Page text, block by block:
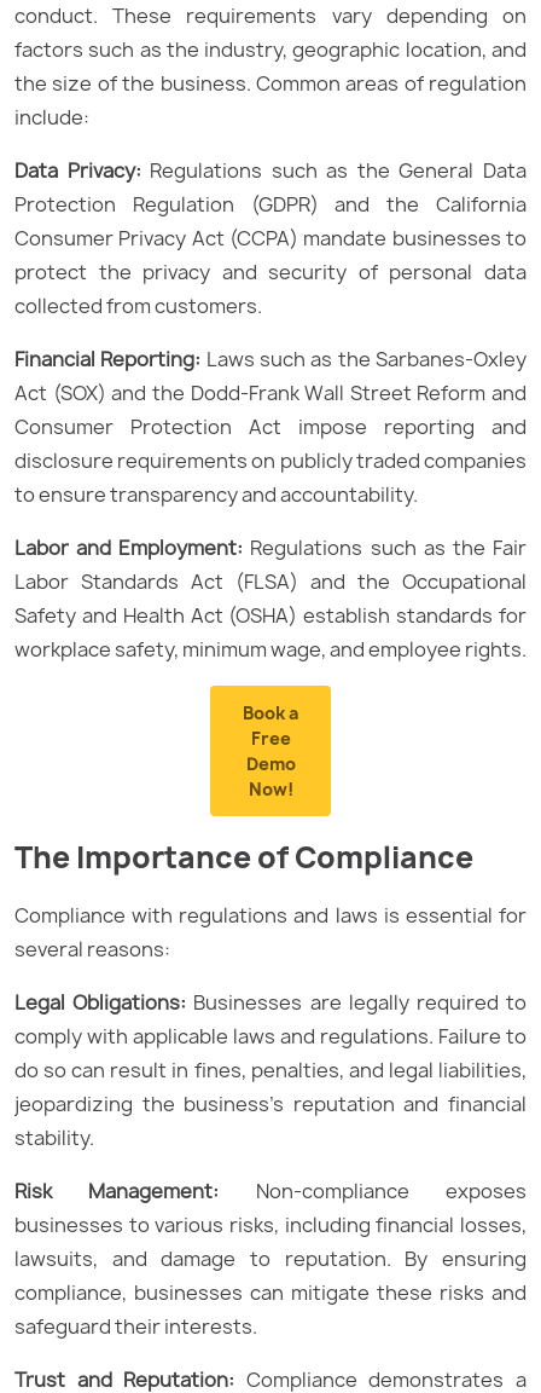
conduct. These requirements vary depending on
factors such as the industry, geographic location, and
the size of the business. Common areas of regulation
include:
Data Privacy: Regulations such as the General Data
Protection Regulation (GDPR) and the California
Consumer Privacy Act (CCPA) mandate businesses to
protect the privacy and security of personal data
collected from customers.
Financial Reporting: Laws such as the Sarbanes-Oxley
Act (SOX) and the Dodd-Frank Wall Street Reform and
Consumer Protection Act impose reporting and
disclosure requirements on publicly traded companies
to ensure transparency and accountability.
Labor and Employment: Regulations such as the Fair
Labor Standards Act (FLSA) and the Occupational
Safety and Health Act (OSHA) establish standards for
workplace safety, minimum wage, and employee rights.
Book a
Free
Demo
Now!
The Importance of Compliance
Compliance with regulations and laws is essential for
several reasons:
Legal Obligations: Businesses are legally required to
comply with applicable laws and regulations. Failure to
do so can result in fines, penalties, and legal liabilities,
jeopardizing the business’s reputation and financial
stability.
Risk Management: Non-compliance exposes
businesses to various risks, including financial losses,
lawsuits, and damage to reputation. By ensuring
compliance, businesses can mitigate these risks and
safeguard their interests.
Trust and Reputation: Compliance demonstrates a